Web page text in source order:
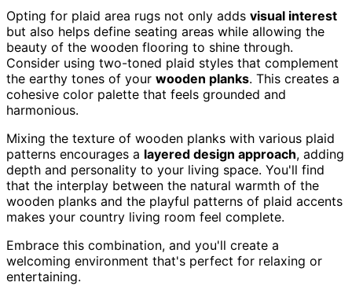
Opting for plaid area rugs not only adds visual interest
but also helps define seating areas while allowing the
beauty of the wooden flooring to shine through.
Consider using two-toned plaid styles that complement
the earthy tones of your wooden planks. This creates a
cohesive color palette that feels grounded and
harmonious.
Mixing the texture of wooden planks with various plaid
patterns encourages a layered design approach, adding
depth and personality to your living space. You'll find
that the interplay between the natural warmth of the
wooden planks and the playful patterns of plaid accents
makes your country living room feel complete.
Embrace this combination, and you'll create a
welcoming environment that's perfect for relaxing or
entertaining.